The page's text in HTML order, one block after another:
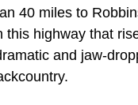
40 miles to
this highway that
and jaw-